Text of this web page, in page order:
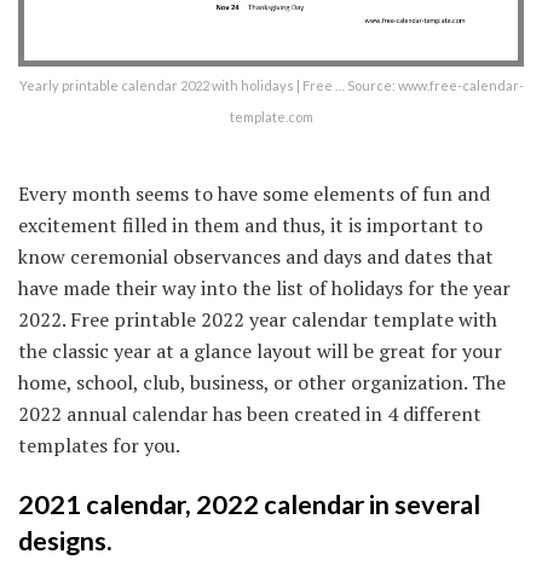
Yearly printable calendar 2022 with holidays | Free … Source: www.free-calendar-
template.com
Every month seems to have some elements of fun and
excitement filled in them and thus, it is important to
know ceremonial observances and days and dates that
have made their way into the list of holidays for the year
2022. Free printable 2022 year calendar template with
the classic year at a glance layout will be great for your
home, school, club, business, or other organization. The
2022 annual calendar has been created in 4 different
templates for you.
2021 calendar, 2022 calendar in several
designs.